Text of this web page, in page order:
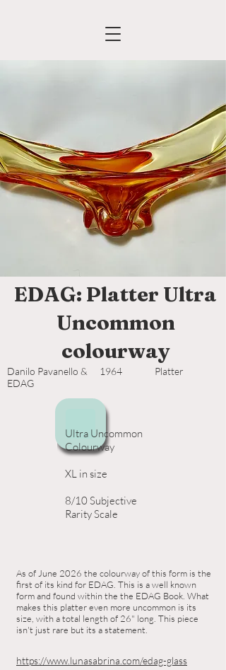
EDAG: Platter Ultra
Uncommon
colourway
1964
Danilo Pavanello &
EDAG
Platter
Ultra Uncommon
Colourway
XL in size
8/10 Subjective
Rarity Scale
As of June 2026 the colourway of this form is the
first of its kind for EDAG. This is a well known
form and found within the the EDAG Book. What
makes this platter even more uncommon is its
size, with a total length of 26" long. This piece
isn't just rare but its a statement.
https://www.lunasabrina.com/edag-glass